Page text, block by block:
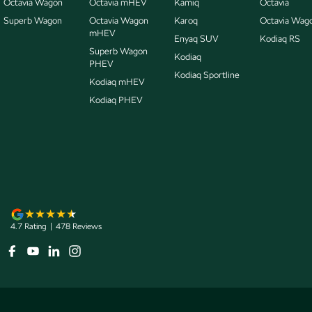
Octavia Wagon
Superb Wagon
Octavia mHEV
Octavia Wagon
mHEV
Superb Wagon
PHEV
Kodiaq mHEV
Kodiaq PHEV
Kamiq
Karoq
Enyaq SUV
Kodiaq
Kodiaq Sportline
Octavia
Octavia
Kodiaq RS
4.7 Rating 478 Reviews